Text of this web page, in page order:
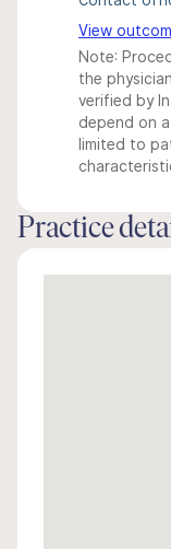
View
Note:
the
verified by
depend on
limited to
Practice